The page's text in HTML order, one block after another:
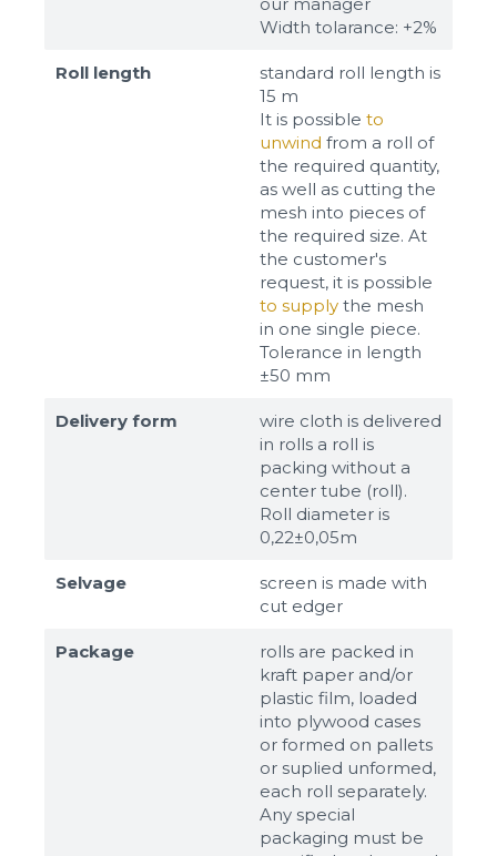
Width tolarance: +2%
Roll length
standard roll length is
15 m
It is possible to
unwind from a roll of
the required quantity,
as well as cutting the
mesh into pieces of
the required size. At
the customer's
request, it is possible
to supply the mesh
in one single piece.
Tolerance in length
±50 mm
Delivery form
wire cloth is delivered
in rolls a roll is
packing without a
center tube (roll).
Roll diameter is
0,22±0,05m
Selvage
screen is made with
cut edger
Package
rolls are packed in
kraft paper and/or
plastic film, loaded
into plywood cases
or formed on pallets
or suplied unformed,
each roll separately.
Any special
packaging must be